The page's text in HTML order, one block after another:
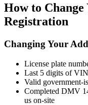
How to Change
Registration
Changing Your
License plate
Last 5 digits of VIN
Valid government-
Completed DMV
us on-site